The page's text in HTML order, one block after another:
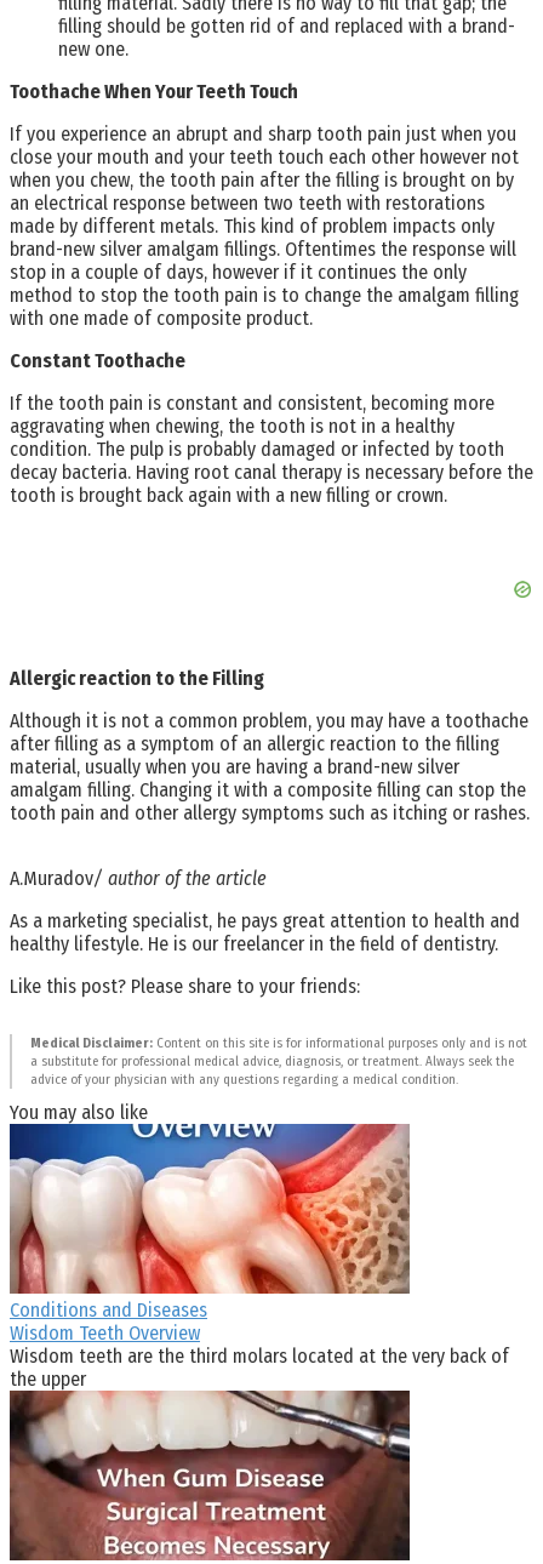
filling should be gotten rid of and replaced with a brand-
new one.
Toothache When Your Teeth Touch
If you experience an abrupt and sharp tooth pain just when you
close your mouth and your teeth touch each other however not
when you chew, the tooth pain after the filling is brought on by
an electrical response between two teeth with restorations
made by different metals. This kind of problem impacts only
brand-new silver amalgam fillings. Oftentimes the response will
stop in a couple of days, however if it continues the only
method to stop the tooth pain is to change the amalgam filling
with one made of composite product.
Constant Toothache
If the tooth pain is constant and consistent, becoming more
aggravating when chewing, the tooth is not in a healthy
condition. The pulp is probably damaged or infected by tooth
decay bacteria. Having root canal therapy is necessary before the
tooth is brought back again with a new filling or crown.
Allergic reaction to the Filling
Although it is not a common problem, you may have a toothache
after filling as a symptom of an allergic reaction to the filling
material, usually when you are having a brand-new silver
amalgam filling. Changing it with a composite filling can stop the
tooth pain and other allergy symptoms such as itching or rashes.
A.Muradov/ author of the article
As a marketing specialist, he pays great attention to health and
healthy lifestyle. He is our freelancer in the field of dentistry.
Like this post? Please share to your friends:
Medical Disclaimer: Content on this site is for informational purposes only and is not
a substitute for professional medical advice, diagnosis, or treatment. Always seek the
advice of your physician with any questions regarding a medical condition.
You may also like
Conditions and Diseases
Wisdom Teeth Overview
Wisdom teeth are the third molars located at the very back of
the upper